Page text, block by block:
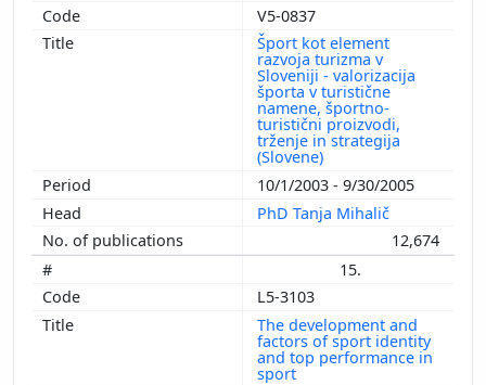
V5-0837
Šport kot element
razvoja turizma v
Sloveniji - valorizacija
športa v turistične
namene, športno-
turistični proizvodi,
trženje in strategija
(Slovene)
10/1/2003 - 9/30/2005
PhD Tanja Mihalič
12,674
15.
L5-3103
The development and
factors of sport identity
and top performance in
sport